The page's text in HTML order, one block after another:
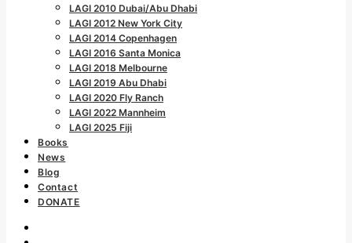
LAGI 2010 Dubai/Abu Dhabi
LAGI 2012 New York City
LAGI 2014 Copenhagen
LAGI 2016 Santa Monica
LAGI 2018 Melbourne
LAGI 2019 Abu Dhabi
LAGI 2020 Fly Ranch
LAGI 2022 Mannheim
LAGI 2025 Fiji
Books
News
Blog
Contact
DONATE